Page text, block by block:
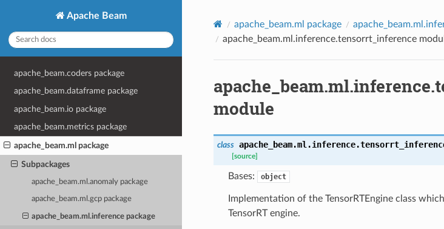
Apache Beam
apache_beam.coders package
apache_beam.dataframe package
apache_beam.io package
apache_beam.metrics package
apache_beam.ml package
Subpackages
apache_beam.ml.anomaly package
apache_beam.ml.gcp package
apache_beam.ml.inference package
apache_beam.ml package
apache_beam.ml.inference.tensorrt_inference
module
class
[source]
Bases: object
Implementation of the TensorRTEngine class
TensorRT engine.